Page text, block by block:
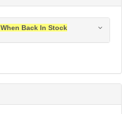
Back In Stock
Submit